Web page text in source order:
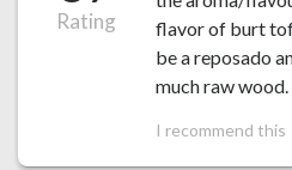
Rating
flavor of burt
be a reposado
much raw wood.
I recommend this